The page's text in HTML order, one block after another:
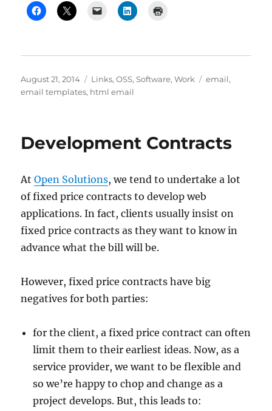
Posted
on
August 21, 2014 Categories
Links,OSS,Software,Work Tags
email,
email templates, html email
Development Contracts
AtOpen Solutions, we tend to undertake a lot
of fixed price contracts to develop web
applications. In fact, clients usually insist on
fixed price contracts as they want to know in
advance what the bill will be.
However, fixed price contracts have big
negatives for both parties:
for the client, a fixed price contract can often
limit them to their earliest ideas. Now, as a
service provider, we want to be flexible and
so we’re happy to chop and change as a
project develops. But, this leads to: